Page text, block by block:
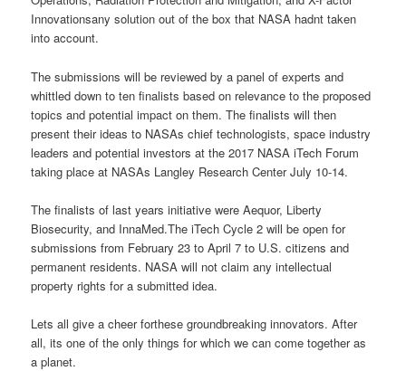
Innovationsany solution out of the box that NASA hadnt taken
into account.
The submissions will be reviewed by a panel of experts and
whittled down to ten finalists based on relevance to the proposed
topics and potential impact on them. The finalists will then
present their ideas to NASAs chief technologists, space industry
leaders and potential investors at the 2017 NASA iTech Forum
taking place at NASAs Langley Research Center July 10-14.
The finalists of last years initiative were Aequor, Liberty
Biosecurity, and InnaMed.The iTech Cycle 2 will be open for
submissions from February 23 to April 7 to U.S. citizens and
permanent residents. NASA will not claim any intellectual
property rights for a submitted idea.
Lets all give a cheer forthese groundbreaking innovators. After
all, its one of the only things for which we can come together as
a planet.